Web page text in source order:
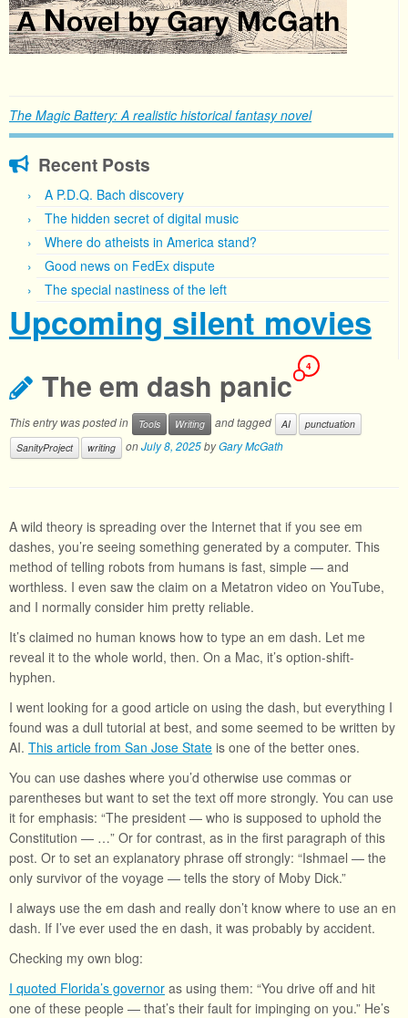
The Magic Battery: A realistic historical fantasy novel
Recent Posts
A P.D.Q. Bach discovery
The hidden secret of digital music
Where do atheists in America stand?
Good news on FedEx dispute
The special nastiness of the left
Upcoming silent movies
The em dash panic 4
This entry was posted in Tools Writing and tagged AI
punctuation
SanityProject
writing onJuly 8, 2025byGary McGath
A wild theory is spreading over the Internet that if you see em
dashes, you’re seeing something generated by a computer. This
method of telling robots from humans is fast, simple — and
worthless. I even saw the claim on a Metatron video on YouTube,
and I normally consider him pretty reliable.
It’s claimed no human knows how to type an em dash. Let me
reveal it to the whole world, then. On a Mac, it’s option-shift-
hyphen.
I went looking for a good article on using the dash, but everything I
found was a dull tutorial at best, and some seemed to be written by
AI. This article from San Jose State is one of the better ones.
You can use dashes where you’d otherwise use commas or
parentheses but want to set the text off more strongly. You can use
it for emphasis: “The president — who is supposed to uphold the
Constitution — …” Or for contrast, as in the first paragraph of this
post. Or to set an explanatory phrase off strongly: “Ishmael — the
only survivor of the voyage — tells the story of Moby Dick.”
I always use the em dash and really don’t know where to use an en
dash. If I’ve ever used the en dash, it was probably by accident.
Checking my own blog:
I quoted Florida’s governor as using them: “You drive off and hit
one of these people — that’s their fault for impinging on you.” He’s